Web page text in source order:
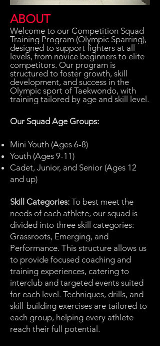
ABOUT
Welcome to our Competition Squad
Training Program (Olympic Sparring),
designed to support fighters at all
levels, from novice beginners to elite
competitors. Our program is
structured to foster growth, skill
development, and success in the
Olympic sport of Taekwondo, with
training tailored by age and skill level.
Our Squad Age Groups:
Mini Youth (Ages 6-8)
Youth (Ages 9-11)
Cadet, Junior, and Senior (Ages 12
and up)​
Skill Categories: To best meet the
needs of each athlete, our squad is
divided into three skill categories:
Grassroots, Emerging, and
Performance. This structure allows us
to provide focused coaching and
training experiences, catering to
interclub and targeted events suited
for each level. Techniques, drills, and
skill-building exercises are tailored to
each group, helping every athlete
reach their full potential.